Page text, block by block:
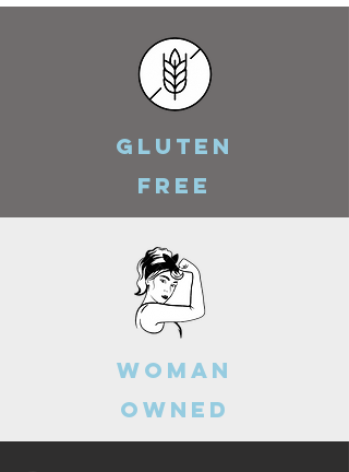
GLUTEN
FREE
woman
owned